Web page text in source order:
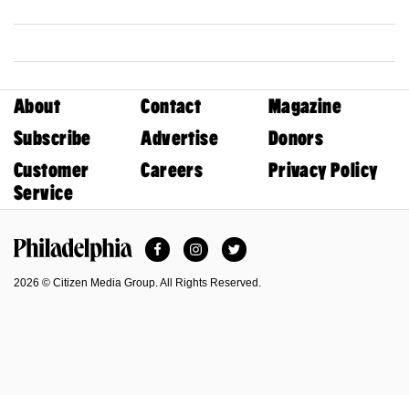
About Contact
Magazine
Subscribe
Advertise
Donors
Customer
Service
Careers Privacy Policy
FacebookInstagramTwitter
2026 © Citizen Media Group. All Rights Reserved.